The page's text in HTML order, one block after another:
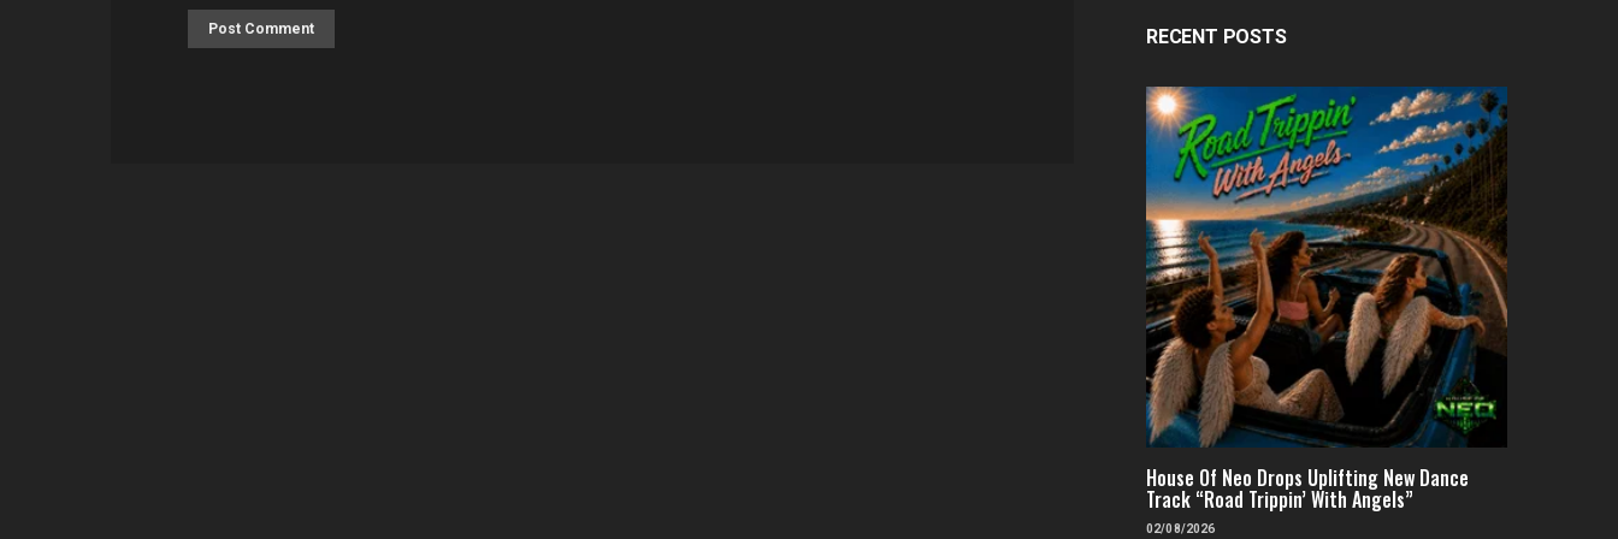
RECENT POSTS
House Of Neo Drops Uplifting New Dance
Track “Road Trippin’ With Angels”
02/08/2026